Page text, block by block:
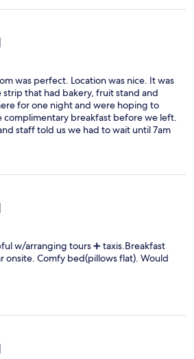
was perfect. Location was nice. It was
strip that had bakery, fruit stand and
for one night and were hoping to
complimentary breakfast before we left.
staff told us we had to wait until 7am
to take us to the airport so we did
which was disappointing
w/arranging tours ➕ taxis.Breakfast
onsite. Comfy bed(pillows flat). Would